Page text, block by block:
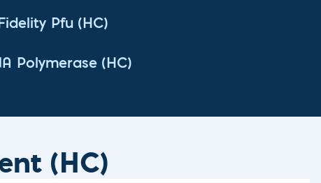
Pfu (HC)
Polymerase (HC)
(HC)